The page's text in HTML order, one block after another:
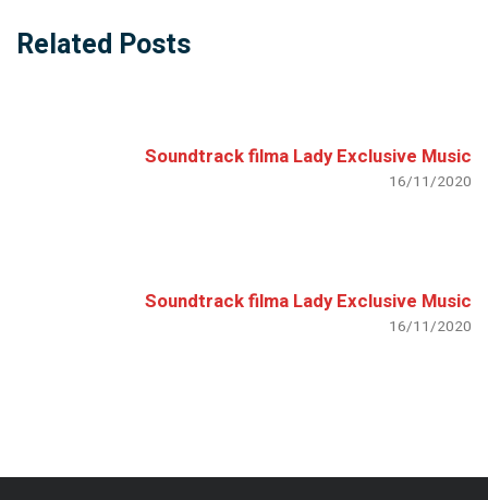
Related Posts
Soundtrack filma Lady Exclusive Music
16/11/2020
Soundtrack filma Lady Exclusive Music
16/11/2020